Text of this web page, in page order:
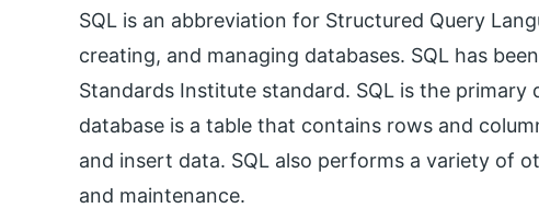
SQL is an abbreviation for Structured Query
creating, and managing databases. SQL has
Standards Institute standard. SQL is the primary
database is a table that contains rows and
and insert data. SQL also performs a variety of
and maintenance.